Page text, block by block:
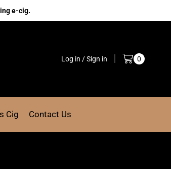
e-cig.
Log in / Sign in 0
Cig Contact Us